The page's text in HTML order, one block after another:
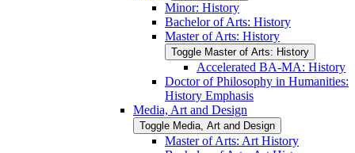
Minor: History
Bachelor of Arts: History
Master of Arts: History
Toggle Master of Arts: History
Accelerated BA-​MA: History
Doctor of Philosophy in Humanities:
History Emphasis
Media, Art and Design
Toggle Media, Art and Design
Master of Arts: Art History